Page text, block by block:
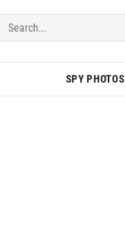
SPY PHOTOS